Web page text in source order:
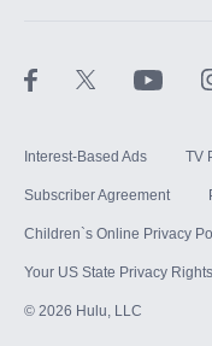
Interest-Based Ads TV
Subscriber Agreement
Children`s Online Privacy
Your US State Privacy Rights
© 2026 Hulu, LLC